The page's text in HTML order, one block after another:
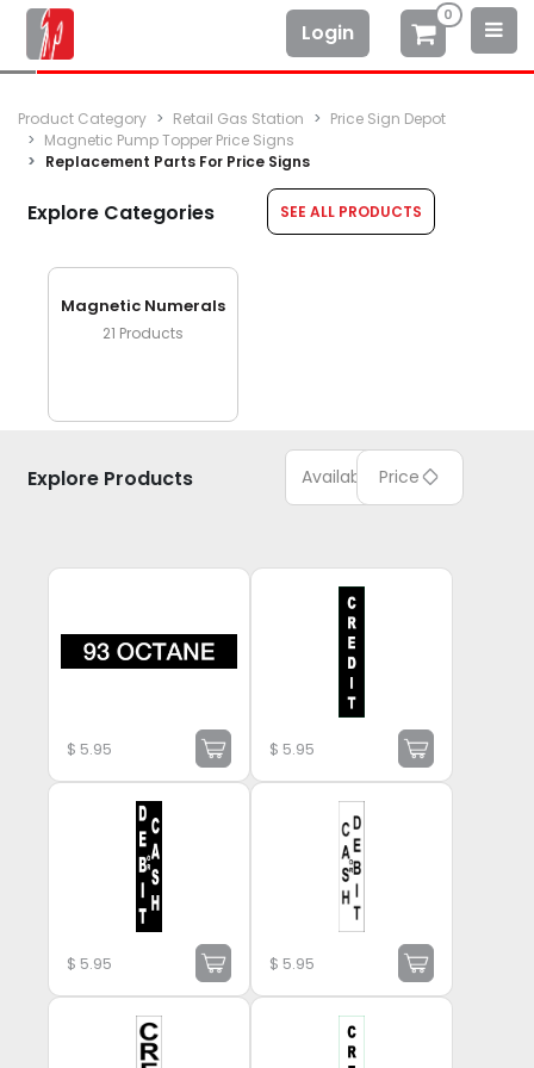
Login
0
Product Category Retail Gas Station
Price Sign Depot
Magnetic Pump Topper Price Signs
Replacement Parts For Price Signs
Explore Categories SEE ALL PRODUCTS
Magnetic Numerals
21 Products
Explore Products Available Price
$ 5.95 $ 5.95
$ 5.95 $ 5.95